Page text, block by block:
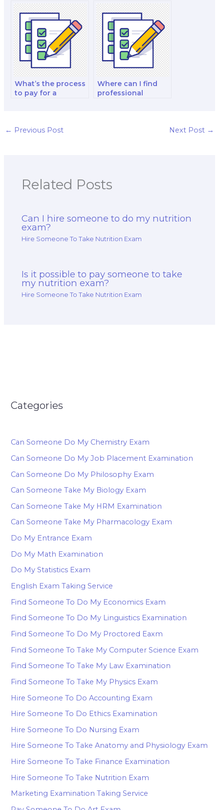
person I hire for my
nutrition exam?
specialist I hire?
What’s the process
to pay for a
Where can I find
professional
← Previous Post Next Post →
Related Posts
Can I hire someone to do my nutrition
exam?
Hire Someone To Take Nutrition Exam
Is it possible to pay someone to take
my nutrition exam?
Hire Someone To Take Nutrition Exam
Categories
Can Someone Do My Chemistry Exam
Can Someone Do My Job Placement Examination
Can Someone Do My Philosophy Exam
Can Someone Take My Biology Exam
Can Someone Take My HRM Examination
Can Someone Take My Pharmacology Exam
Do My Entrance Exam
Do My Math Examination
Do My Statistics Exam
English Exam Taking Service
Find Someone To Do My Economics Exam
Find Someone To Do My Linguistics Examination
Find Someone To Do My Proctored Eaxm
Find Someone To Take My Computer Science Exam
Find Someone To Take My Law Examination
Find Someone To Take My Physics Exam
Hire Someone To Do Accounting Exam
Hire Someone To Do Ethics Examination
Hire Someone To Do Nursing Exam
Hire Someone To Take Anatomy and Physiology Exam
Hire Someone To Take Finance Examination
Hire Someone To Take Nutrition Exam
Marketing Examination Taking Service